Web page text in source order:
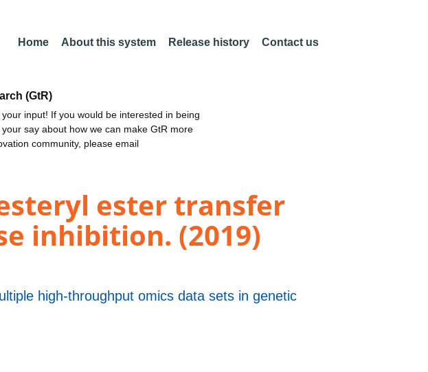
Home About this system Release history Contact us
(GtR)
input! If you would be interested in being
say about how we can make GtR more
community, please email
ester transfer
inhibition. (2019)
high-throughput omics data sets in genetic